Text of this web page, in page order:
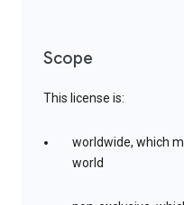
Scope
This license is:
worldwide, which
world